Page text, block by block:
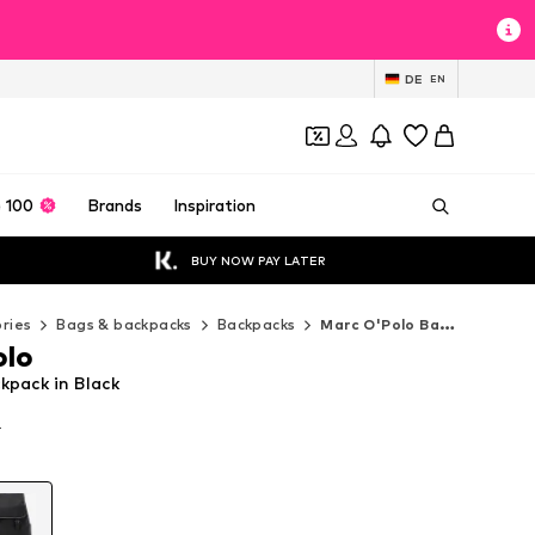
DE EN
100 Brands Inspiration
BUY NOW PAY LATER
Bags & backpacks Backpacks Marc O'Polo Backpacks
in Black